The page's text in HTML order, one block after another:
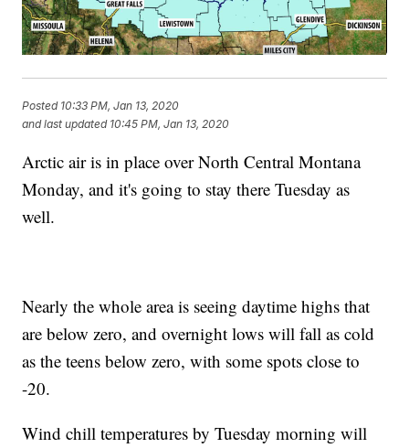
Posted 10:33 PM, Jan 13, 2020
and last updated 10:45 PM, Jan 13, 2020
Arctic air is in place over North Central Montana
Monday, and it's going to stay there Tuesday as
well.
Nearly the whole area is seeing daytime highs that
are below zero, and overnight lows will fall as cold
as the teens below zero, with some spots close to
-20.
Wind chill temperatures by Tuesday morning will